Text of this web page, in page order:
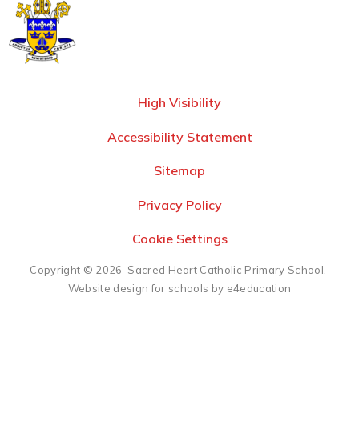
High Visibility
Accessibility Statement
Sitemap
Privacy Policy
Cookie Settings
Copyright © 2026 Sacred Heart Catholic Primary School.
Website design for schools by e4education